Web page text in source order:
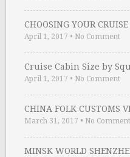
CHOOSING YOUR
April 1, 2017 • No Comment
Cruise Cabin Size by
April 1, 2017 • No Comment
CHINA FOLK CUSTOMS
March 31, 2017 • No Comment
MINSK WORLD